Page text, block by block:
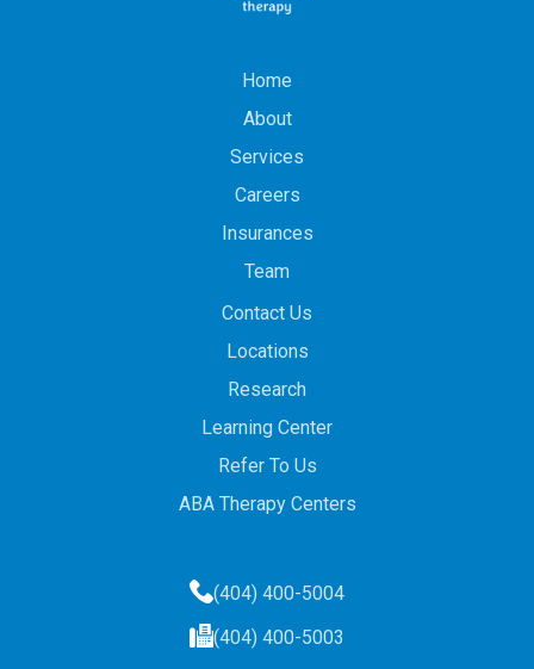
Home
About
Services
Careers
Insurances
Team
Contact Us
Locations
Research
Learning Center
Refer To Us
ABA Therapy Centers
(404) 400-5004
(404) 400-5003